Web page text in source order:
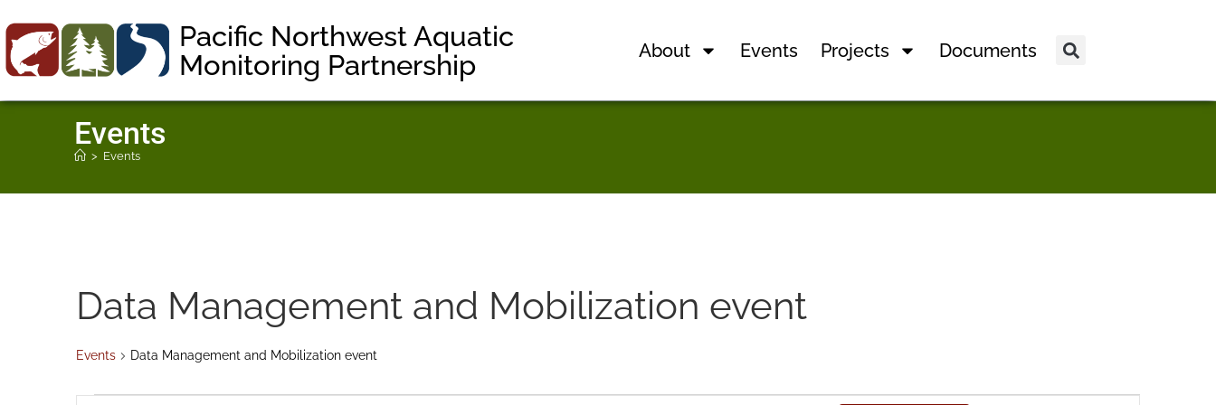
Pacific Northwest Aquatic
Monitoring Partnership
About Events Projects Documents
Events
> Events
Data Management and Mobilization event
Events Data Management and Mobilization event